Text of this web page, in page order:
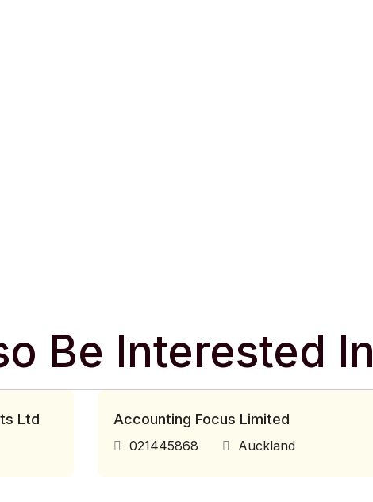
Be Interested In
Ltd Accounting Focus Limited
021445868 Auckland